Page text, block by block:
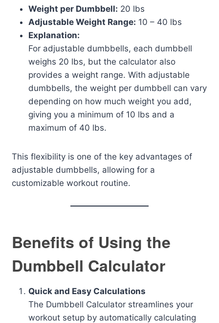
Weight per Dumbbell: 20 lbs
Adjustable Weight Range: 10 – 40 lbs
Explanation:
For adjustable dumbbells, each dumbbell
weighs 20 lbs, but the calculator also
provides a weight range. With adjustable
dumbbells, the weight per dumbbell can vary
depending on how much weight you add,
giving you a minimum of 10 lbs and a
maximum of 40 lbs.
This flexibility is one of the key advantages of
adjustable dumbbells, allowing for a
customizable workout routine.
Benefits of Using the
Dumbbell Calculator
Quick and Easy Calculations
The Dumbbell Calculator streamlines your
workout setup by automatically calculating